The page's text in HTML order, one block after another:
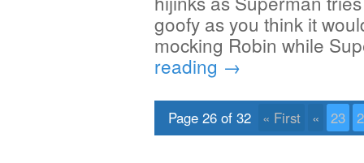
goofy as you think it
mocking Robin while
reading →
Page 26 of 32 « First « 23